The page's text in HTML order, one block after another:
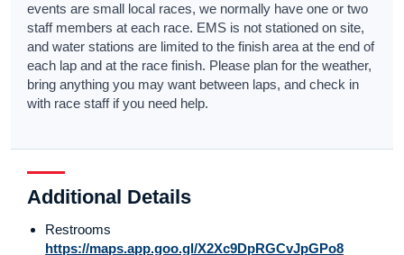
events are small local races, we normally have one or two
staff members at each race. EMS is not stationed on site,
and water stations are limited to the finish area at the end of
each lap and at the race finish. Please plan for the weather,
bring anything you may want between laps, and check in
with race staff if you need help.
Additional Details
Restrooms
https://maps.app.goo.gl/X2Xc9DpRGCvJpGPo8